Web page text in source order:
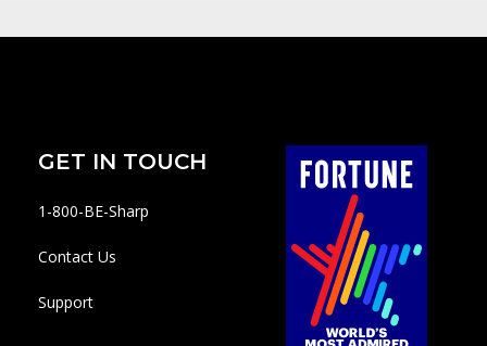
GET IN TOUCH
1-800-BE-Sharp
Contact Us
Support